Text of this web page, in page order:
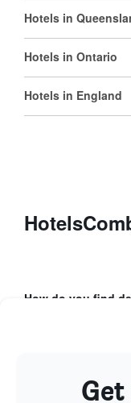
Hotels in
Hotels in Ontario
Hotels in England
How do you find